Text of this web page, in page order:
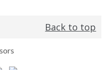
Back to top